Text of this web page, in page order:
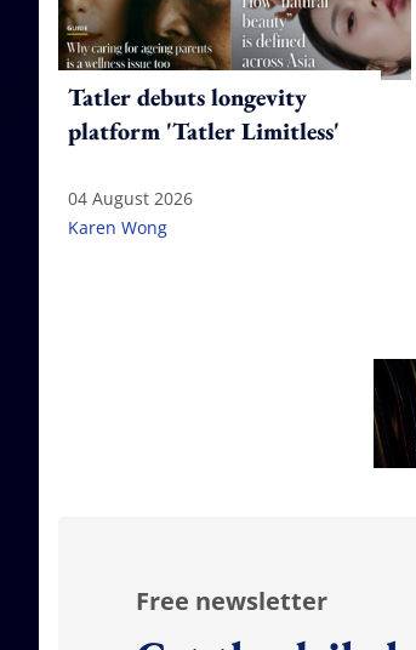
Tatler debuts longevity
platform 'Tatler Limitless'
04 August 2026
Karen Wong
Free newsletter